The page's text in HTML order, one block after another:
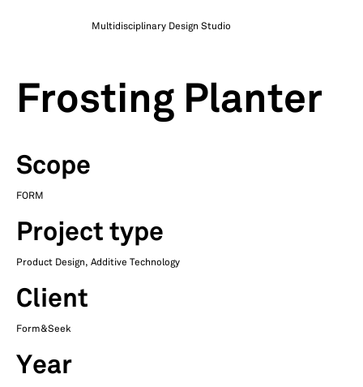
Multidisciplinary Design Studio
Frosting Planter
Scope
FORM
Project type
Product Design, Additive Technology
Client
Form&Seek
Year